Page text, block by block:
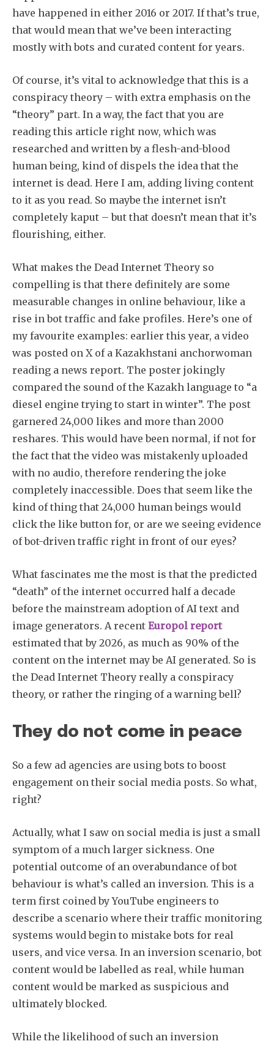
Subscribe
have happened in either 2016 or 2017. If that’s true,
that would mean that we’ve been interacting
mostly with bots and curated content for years.
Of course, it’s vital to acknowledge that this is a
conspiracy theory – with extra emphasis on the
“theory” part. In a way, the fact that you are
reading this article right now, which was
researched and written by a flesh-and-blood
human being, kind of dispels the idea that the
internet is dead. Here I am, adding living content
to it as you read. So maybe the internet isn’t
completely kaput – but that doesn’t mean that it’s
flourishing, either.
What makes the Dead Internet Theory so
compelling is that there definitely are some
measurable changes in online behaviour, like a
rise in bot traffic and fake profiles. Here’s one of
my favourite examples: earlier this year, a video
was posted on X of a Kazakhstani anchorwoman
reading a news report. The poster jokingly
compared the sound of the Kazakh language to “a
diesel engine trying to start in winter”. The post
garnered 24,000 likes and more than 2000
reshares. This would have been normal, if not for
the fact that the video was mistakenly uploaded
with no audio, therefore rendering the joke
completely inaccessible. Does that seem like the
kind of thing that 24,000 human beings would
click the like button for, or are we seeing evidence
of bot-driven traffic right in front of our eyes?
What fascinates me the most is that the predicted
“death” of the internet occurred half a decade
before the mainstream adoption of AI text and
image generators. A recent Europol report
estimated that by 2026, as much as 90% of the
content on the internet may be AI generated. So is
the Dead Internet Theory really a conspiracy
theory, or rather the ringing of a warning bell?
They do not come in peace
So a few ad agencies are using bots to boost
engagement on their social media posts. So what,
right?
Actually, what I saw on social media is just a small
symptom of a much larger sickness. One
potential outcome of an overabundance of bot
behaviour is what’s called an inversion. This is a
term first coined by YouTube engineers to
describe a scenario where their traffic monitoring
systems would begin to mistake bots for real
users, and vice versa. In an inversion scenario, bot
content would be labelled as real, while human
content would be marked as suspicious and
ultimately blocked.
While the likelihood of such an inversion